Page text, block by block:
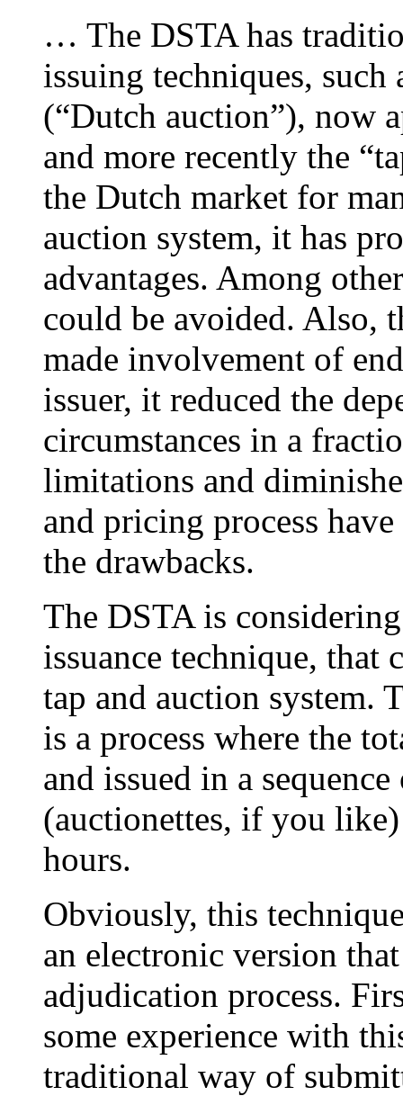
… The DSTA has
issuing techniques,
(“Dutch auction”), now
and more recently the
the Dutch market for
auction system, it has
advantages. Among
could be avoided. Also,
made involvement of
issuer, it reduced the
circumstances in a
limitations and
and pricing process
the drawbacks.
The DSTA is
issuance technique, that
tap and auction system.
is a process where the
and issued in a
(auctionettes, if you
hours.
Obviously, this
an electronic version
adjudication process.
some experience with
traditional way of